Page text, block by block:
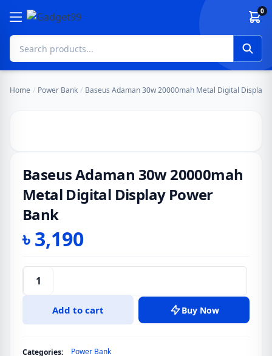
Skip to content 0
Home / Power Bank / Baseus Adaman 30w 20000mah Metal Digital Display
Baseus Adaman 30w 20000mah
Metal Digital Display Power
Bank
৳3,190
Baseus
Adaman
Add to cart Buy Now
Categories: Power Bank